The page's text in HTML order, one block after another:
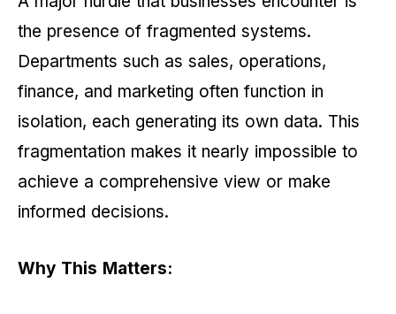
the presence of fragmented systems.
Departments such as sales, operations,
finance, and marketing often function in
isolation, each generating its own data. This
fragmentation makes it nearly impossible to
achieve a comprehensive view or make
informed decisions.
Why This Matters: